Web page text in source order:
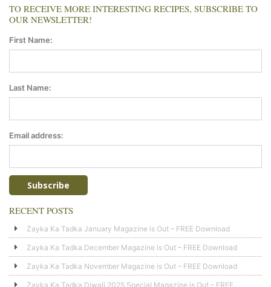
TO RECEIVE MORE INTERESTING RECIPES, SUBSCRIBE TO
OUR NEWSLETTER!
First Name:
Last Name:
Email address:
RECENT POSTS
Zayka Ka Tadka January Magazine is Out – FREE Download
Zayka Ka Tadka December Magazine is Out – FREE Download
Zayka Ka Tadka November Magazine is Out – FREE Download
Zayka Ka Tadka Diwali 2025 Special Magazine is Out – FREE